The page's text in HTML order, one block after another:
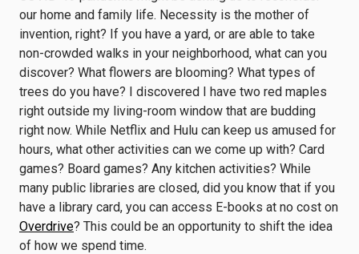
our home and family life. Necessity is the mother of
invention, right? If you have a yard, or are able to take
non-crowded walks in your neighborhood, what can you
discover? What flowers are blooming? What types of
trees do you have? I discovered I have two red maples
right outside my living-room window that are budding
right now. While Netflix and Hulu can keep us amused for
hours, what other activities can we come up with? Card
games? Board games? Any kitchen activities? While
many public libraries are closed, did you know that if you
have a library card, you can access E-books at no cost on
Overdrive? This could be an opportunity to shift the idea
of how we spend time.